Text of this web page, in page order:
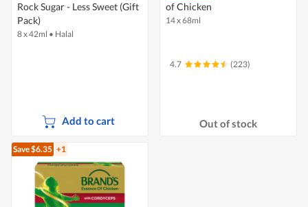
Rock Sugar - Less Sweet (Gift
Pack)
8 x 42ml • Halal
Add to cart
of Chicken
14 x 68ml
4.7 (223)
Out of stock
Save $6.35 +1